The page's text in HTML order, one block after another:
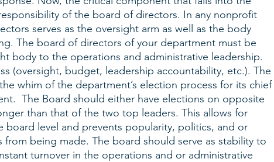
of the board of directors. In any nonprofit
serves as the oversight arm as well as the body
The board of directors of your department must be
body to the operations and administrative leadership.
(oversight, budget, leadership accountability, etc.). The
whim of the department’s election process for its chief
The Board should either have elections on opposite
than that of the two top leaders. This allows for
board level and prevents popularity, politics, and or
being made. The board should serve as stability to
turnover in the operations and or administrative